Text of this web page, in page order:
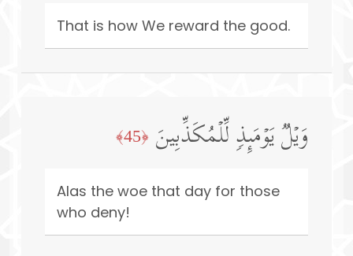
That is how We reward the good.
وَیۡلࣱ یَوۡمَىِٕذࣲ لِّلۡمُكَذِّبِینَ ﴿45﴾
Alas the woe that day for those
who deny!